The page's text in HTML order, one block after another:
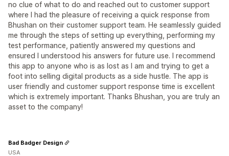
no clue of what to do and reached out to customer support
where I had the pleasure of receiving a quick response from
Bhushan on their customer support team. He seamlessly guided
me through the steps of setting up everything, performing my
test performance, patiently answered my questions and
ensured I understood his answers for future use. I recommend
this app to anyone who is as lost as I am and trying to get a
foot into selling digital products as a side hustle. The app is
user friendly and customer support response time is excellent
which is extremely important. Thanks Bhushan, you are truly an
asset to the company!
Bad Badger Design
USA